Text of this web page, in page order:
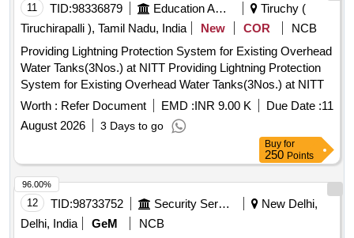
11 TID:98336879 Education And Research Institute
Tiruchy (
Tiruchirapalli ), Tamil Nadu, India
New COR
NCB
Providing Lightning Protection System for Existing Overhead
Water Tanks(3Nos.) at NITT Providing Lightning Protection
System for Existing Overhead Water Tanks(3Nos.) at NITT
Worth : Refer Document EMD :INR 9.00 K Due Date :11
August 2026
3 Days to go
Buy for
250 Points
12 TID:98733752 Security Services
New Delhi,
Delhi, India
GeM
NCB
96.00%